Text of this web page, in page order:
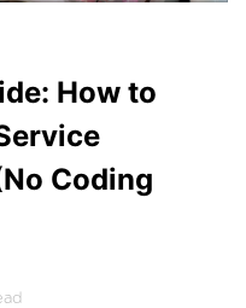
How to
Coding